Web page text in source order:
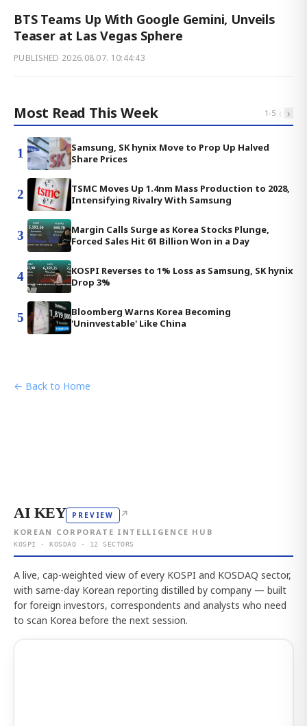
BTS Teams Up With Google Gemini, Unveils
Teaser at Las Vegas Sphere
PUBLISHED 2026.08.07. 10:44:43
Most Read This Week 1-5 ‹ ›
1
Samsung, SK hynix Move to Prop Up Halved
Share Prices
2
TSMC Moves Up 1.4nm Mass Production to 2028,
Intensifying Rivalry With Samsung
3
Margin Calls Surge as Korea Stocks Plunge,
Forced Sales Hit 61 Billion Won in a Day
4
KOSPI Reverses to 1% Loss as Samsung, SK hynix
Drop 3%
5
Bloomberg Warns Korea Becoming
'Uninvestable' Like China
← Back to Home
AI KEY PREVIEW ↗
KOREAN CORPORATE INTELLIGENCE HUB
KOSPI · KOSDAQ · 12 SECTORS
A live, cap-weighted view of every KOSPI and KOSDAQ sector,
with same-day Korean reporting distilled by company — built
for foreign investors, correspondents and analysts who need
to scan Korea before the next session.